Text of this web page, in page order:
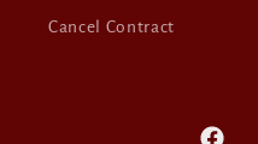
Cancel Contract